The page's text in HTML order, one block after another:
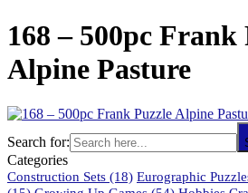
168 – 500pc Frank
Alpine Pasture
Search for:
Categories
Construction Sets (18) Eurographic